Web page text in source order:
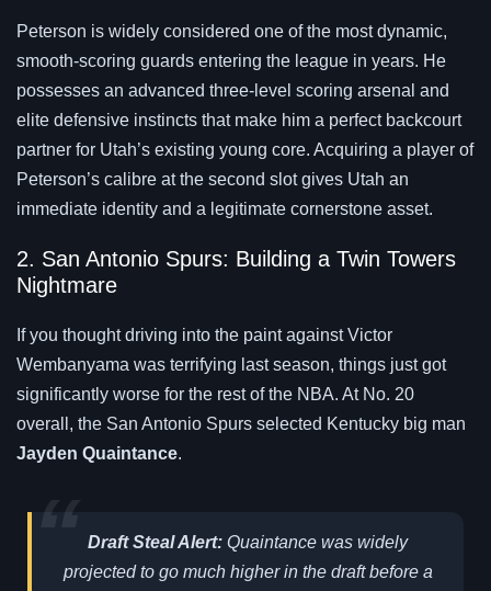
Peterson is widely considered one of the most dynamic,
smooth-scoring guards entering the league in years. He
possesses an advanced three-level scoring arsenal and
elite defensive instincts that make him a perfect backcourt
partner for Utah’s existing young core. Acquiring a player of
Peterson’s calibre at the second slot gives Utah an
immediate identity and a legitimate cornerstone asset.
2. San Antonio Spurs: Building a Twin Towers
Nightmare
If you thought driving into the paint against Victor
Wembanyama was terrifying last season, things just got
significantly worse for the rest of the NBA. At No. 20
overall, the San Antonio Spurs selected Kentucky big man
Jayden Quaintance.
Draft Steal Alert: Quaintance was widely
projected to go much higher in the draft before a